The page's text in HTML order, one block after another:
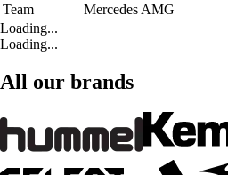
Team
Mercedes AMG
Loading...
Loading...
All our brands